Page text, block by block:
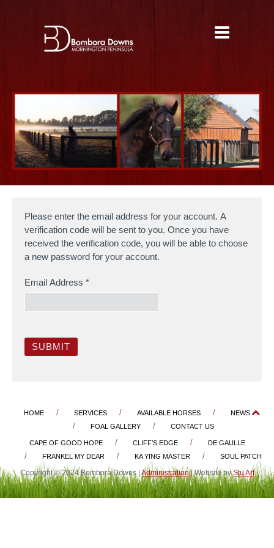
Please enter the email address for your account. A
verification code will be sent to you. Once you have
received the verification code, you will be able to choose
a new password for your account.
Email Address *
SUBMIT
HOME SERVICES AVAILABLE HORSES
NEWS
FOAL GALLERY
CONTACT US
CAPE OF GOOD HOPE CLIFF’S EDGE
DE GAULLE
FRANKEL MY DEAR
KA YING MASTER SOUL PATCH
Copyright © 2024 Bombora Downs | Administration| Website byStu Art